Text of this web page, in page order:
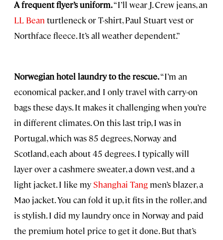
A frequent flyer’s uniform.“I’ll wear J. Crew jeans, an
LL Bean turtleneck or T-shirt, Paul Stuart vest or
Northface fleece. It’s all weather dependent.”
Norwegian hotel laundry to the rescue.“I’m an
economical packer, and I only travel with carry-on
bags these days. It makes it challenging when you’re
in different climates. On this last trip, I was in
Portugal, which was 85 degrees, Norway and
Scotland, each about 45 degrees. I typically will
layer over a cashmere sweater, a down vest, and a
light jacket. I like my Shanghai Tang men’s blazer, a
Mao jacket. You can fold it up, it fits in the roller, and
is stylish. I did my laundry once in Norway and paid
the premium hotel price to get it done. But that’s